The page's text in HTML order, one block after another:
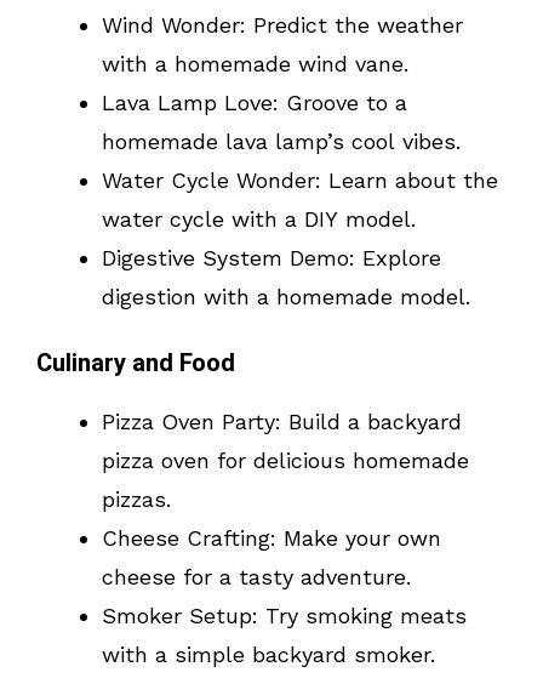
Wind Wonder: Predict the weather
with a homemade wind vane.
Lava Lamp Love: Groove to a
homemade lava lamp’s cool vibes.
Water Cycle Wonder: Learn about the
water cycle with a DIY model.
Digestive System Demo: Explore
digestion with a homemade model.
Culinary and Food
Pizza Oven Party: Build a backyard
pizza oven for delicious homemade
pizzas.
Cheese Crafting: Make your own
cheese for a tasty adventure.
Smoker Setup: Try smoking meats
with a simple backyard smoker.